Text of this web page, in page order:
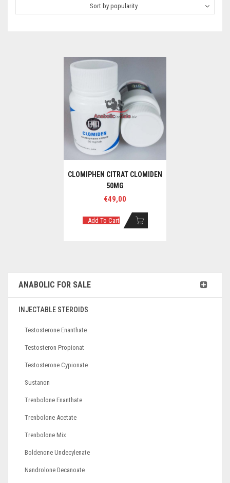
Sort by popularity
CLOMIPHEN CITRAT CLOMIDEN
50MG
€49,00
Add To Cart
ANABOLIC FOR SALE
INJECTABLE STEROIDS
Testosterone Enanthate
Testosteron Propionat
Testosterone Cypionate
Sustanon
Trenbolone Enanthate
Trenbolone Acetate
Trenbolone Mix
Boldenone Undecylenate
Nandrolone Decanoate